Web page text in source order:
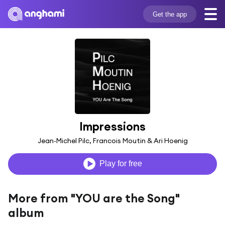
Get the app
Impressions
Jean-Michel Pilc, Francois Moutin & Ari Hoenig
Play for free
More from "YOU are the Song"
album